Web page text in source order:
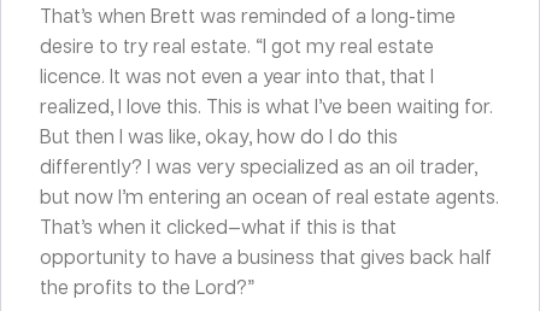
That’s when Brett was reminded of a long-time
desire to try real estate. “I got my real estate
licence. It was not even a year into that, that I
realized, I love this. This is what I’ve been waiting for.
But then I was like, okay, how do I do this
differently? I was very specialized as an oil trader,
but now I’m entering an ocean of real estate agents.
That’s when it clicked—what if this is that
opportunity to have a business that gives back half
the profits to the Lord?”